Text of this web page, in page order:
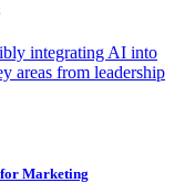
integrating AI into
areas from leadership
Marketing